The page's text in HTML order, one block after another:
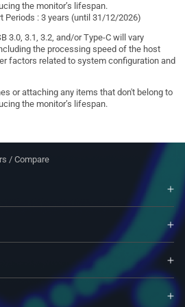
the monitor’s lifespan.
Periods : 3 years (until 31/12/2026)
3.0, 3.1, 3.2, and/or Type-C will vary
the processing speed of the host
related to system configuration and
or attaching any items that don't belong to
the monitor’s lifespan.
/ Compare